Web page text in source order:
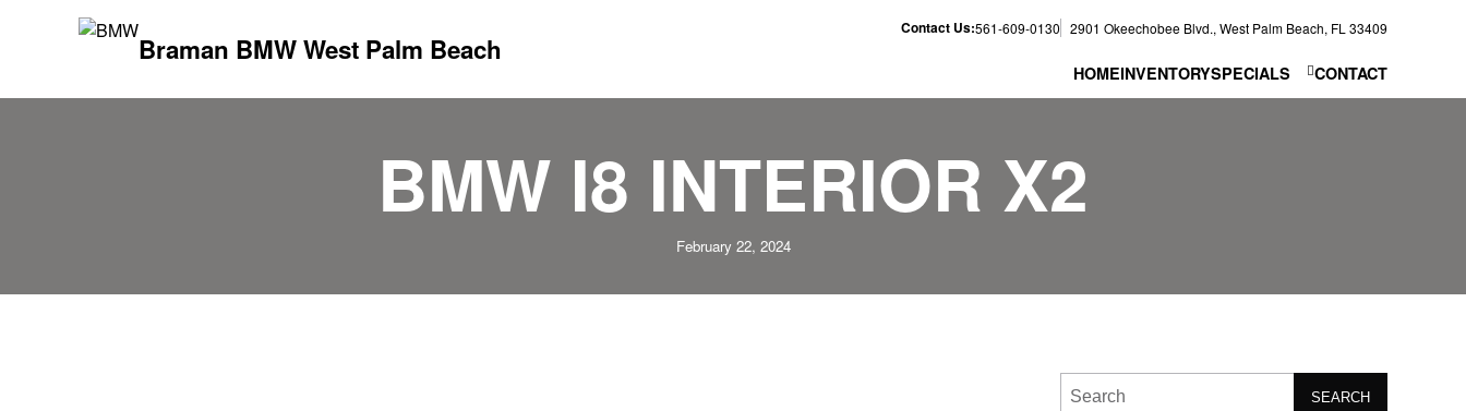
Braman BMW West Palm Beach
Contact Us:561-609-0130 2901 Okeechobee Blvd., West Palm Beach, FL 33409
HOMEINVENTORYSPECIALS CONTACT
BMW I8 INTERIOR X2
February 22, 2024
SEARCH